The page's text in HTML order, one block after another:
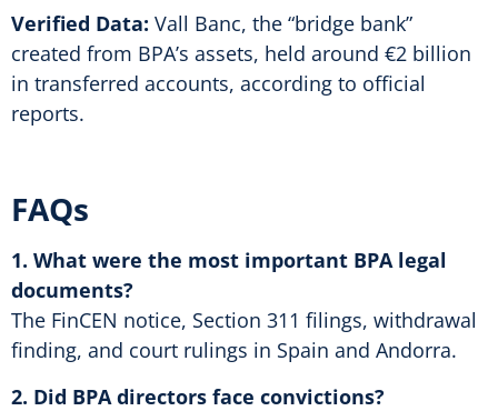
Verified Data: Vall Banc, the “bridge bank”
created from BPA’s assets, held around €2 billion
in transferred accounts, according to official
reports.
FAQs
1. What were the most important BPA legal
documents?
The FinCEN notice, Section 311 filings, withdrawal
finding, and court rulings in Spain and Andorra.
2. Did BPA directors face convictions?